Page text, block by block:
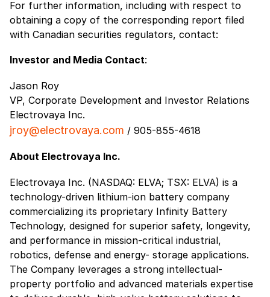
For further information, including with respect to
obtaining a copy of the corresponding report filed
with Canadian securities regulators, contact:
Investor and Media Contact:
Jason Roy
VP, Corporate Development and Investor Relations
Electrovaya Inc.
jroy@electrovaya.com / 905-855-4618
About Electrovaya Inc.
Electrovaya Inc. (NASDAQ: ELVA; TSX: ELVA) is a
technology-driven lithium-ion battery company
commercializing its proprietary Infinity Battery
Technology, designed for superior safety, longevity,
and performance in mission-critical industrial,
robotics, defense and energy- storage applications.
The Company leverages a strong intellectual-
property portfolio and advanced materials expertise